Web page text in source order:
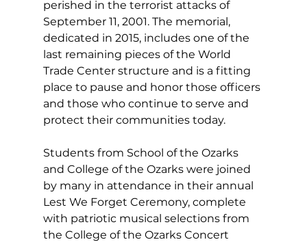
perished in the terrorist attacks of
September 11, 2001. The memorial,
dedicated in 2015, includes one of the
last remaining pieces of the World
Trade Center structure and is a fitting
place to pause and honor those officers
and those who continue to serve and
protect their communities today.
Students from School of the Ozarks
and College of the Ozarks were joined
by many in attendance in their annual
Lest We Forget Ceremony, complete
with patriotic musical selections from
the College of the Ozarks Concert